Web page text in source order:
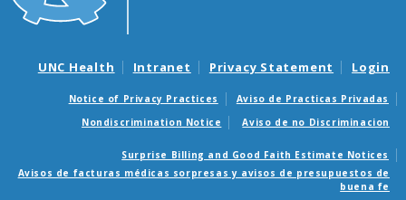
UNC Health Intranet Privacy Statement Login
Notice of Privacy Practices
Aviso de Practicas Privadas
Nondiscrimination Notice
Aviso de no Discriminacion
Surprise Billing and Good Faith Estimate Notices
Avisos de facturas médicas sorpresas y avisos de presupuestos de
buena fe